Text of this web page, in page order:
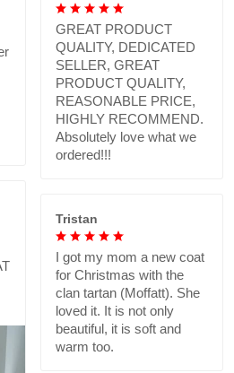
GREAT PRODUCT
QUALITY, DEDICATED
SELLER, GREAT
PRODUCT QUALITY,
REASONABLE PRICE,
HIGHLY RECOMMEND.
Absolutely love what we
ordered!!!
Tristan
I got my mom a new coat
for Christmas with the
clan tartan (Moffatt). She
loved it. It is not only
beautiful, it is soft and
warm too.